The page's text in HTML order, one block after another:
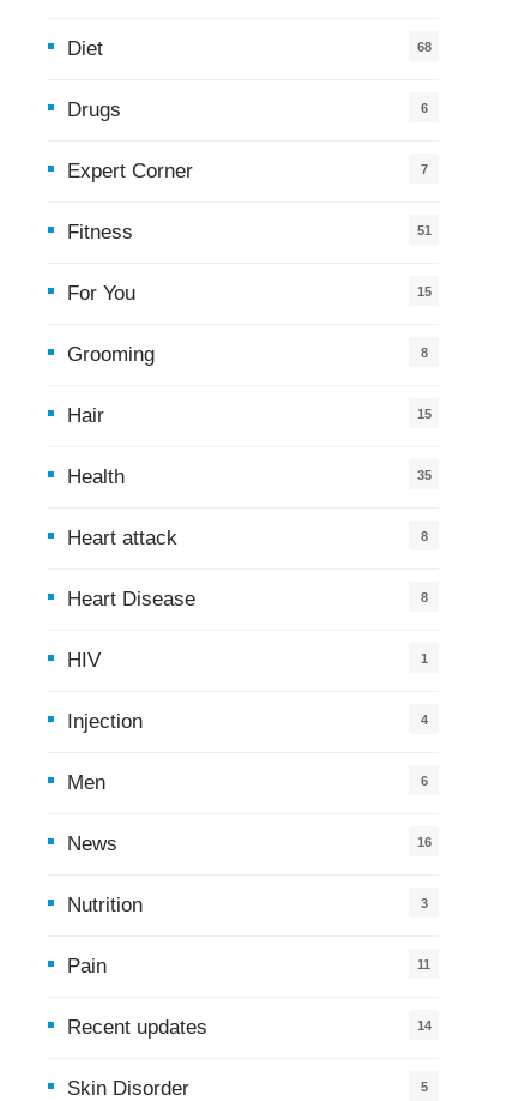
Diet 68
Drugs 6
Expert Corner 7
Fitness 51
For You
15
Grooming 8
Hair 15
Health
35
Heart attack 8
Heart Disease 8
HIV 1
Injection 4
Men 6
News
16
Nutrition 3
Pain 11
Recent updates
14
Skin Disorder 5